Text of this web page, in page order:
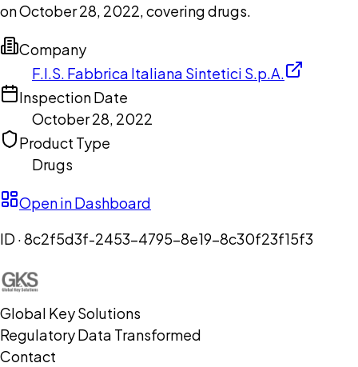
on October 28, 2022, covering drugs.
Company
F.I.S. Fabbrica Italiana Sintetici S.p.A.
Inspection Date
October 28, 2022
Product Type
Drugs
Open in Dashboard
ID ·8c2f5d3f-2453-4795-8e19-8c30f23f15f3
Global Key Solutions
Regulatory Data Transformed
Contact